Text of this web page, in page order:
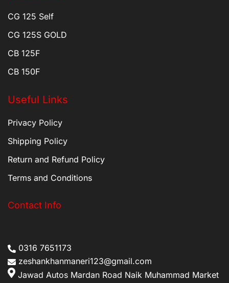
CG 125 Self
CG 125S GOLD
CB 125F
CB 150F
Useful Links
Privacy Policy
Shipping Policy
Return and Refund Policy
Terms and Conditions
Contact Info
0316 7651173
zeshankhanmaneri123@gmail.com
Jawad Autos Mardan Road Naik Muhammad Market